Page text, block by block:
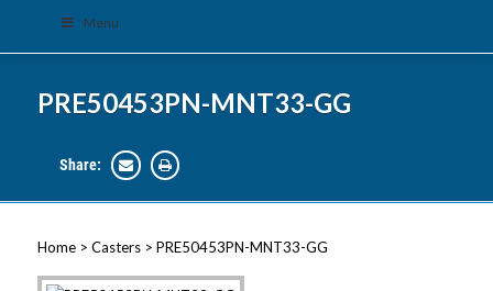
Menu
PRE50453PN-MNT33-GG
Share:
Home> Casters> PRE50453PN-MNT33-GG